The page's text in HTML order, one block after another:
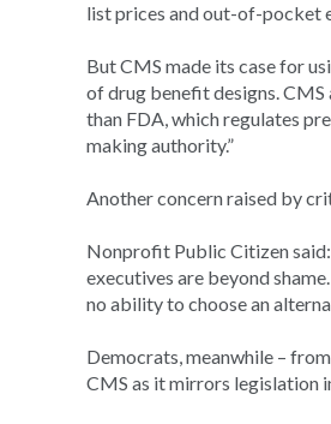
list prices and out-of-pocket
But CMS made its case for
of drug benefit designs.
than FDA, which regulates
making authority.”
Another concern raised by
Nonprofit Public Citizen said:
executives are beyond
no ability to choose an
Democrats, meanwhile –
CMS as it mirrors legislation